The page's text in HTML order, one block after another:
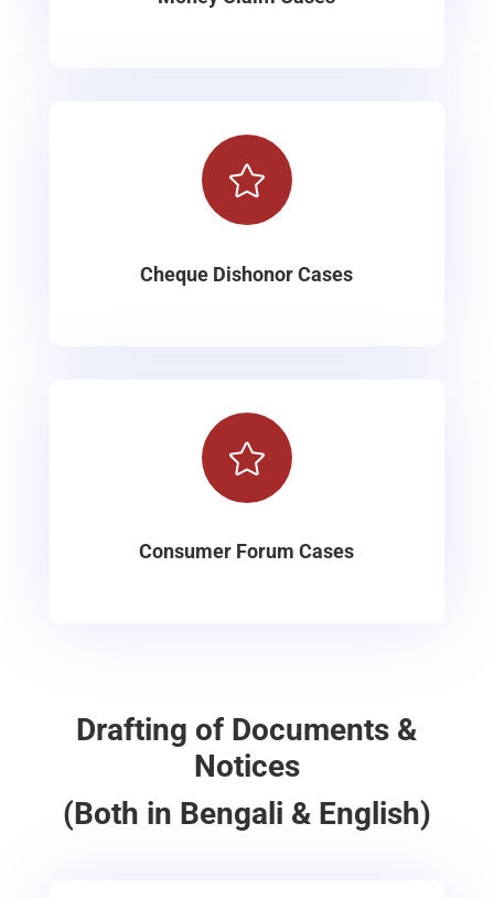

Cheque Dishonor Cases

Consumer Forum Cases
Drafting of Documents &
Notices
(Both in Bengali & English)